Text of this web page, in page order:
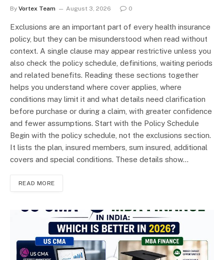
By Vortex Team August 3, 2026 0
Exclusions are an important part of every health insurance
policy, but they can be misunderstood when read without
context. A single clause may appear restrictive unless you
also check the policy schedule, definitions, waiting periods
and related benefits. Reading these sections together
helps you understand where cover applies, where
conditions may limit it and what details need clarification
before purchase or during a claim, with greater confidence
and fewer assumptions. Start with the Policy Schedule
Begin with the policy schedule, not the exclusions section.
It lists the plan, insured members, sum insured, additional
covers and special conditions. These details show…
READ MORE